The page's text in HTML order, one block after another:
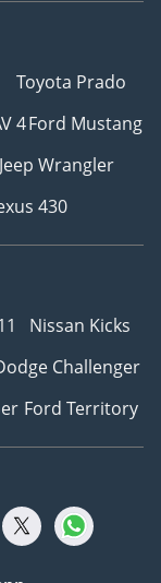
Toyota Prado
4Ford Mustang
Jeep Wrangler
430
Nissan Kicks
Challenger
Ford Territory